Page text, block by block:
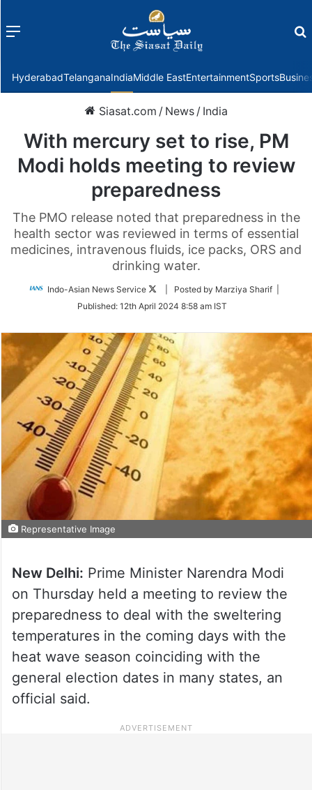
Menu
HyderabadTelanganaIndiaMiddle EastEntertainmentSports
Siasat.com / News / India
With mercury set to rise, PM
Modi holds meeting to review
preparedness
The PMO release noted that preparedness in the
health sector was reviewed in terms of essential
medicines, intravenous fluids, ice packs, ORS and
drinking water.
Indo-Asian News Service
Follow
Twitter
| Posted by Marziya Sharif |
Published: 12th April 2024 8:58 am IST
Representative Image
New Delhi: Prime Minister Narendra Modi
on Thursday held a meeting to review the
preparedness to deal with the sweltering
temperatures in the coming days with the
heat wave season coinciding with the
general election dates in many states, an
official said.